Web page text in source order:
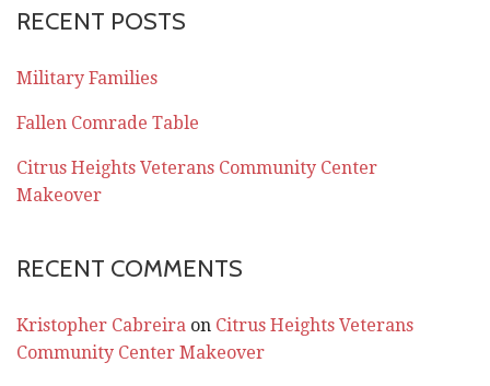
RECENT POSTS
Military Families
Fallen Comrade Table
Citrus Heights Veterans Community Center
Makeover
RECENT COMMENTS
Kristopher Cabreira on Citrus Heights Veterans
Community Center Makeover